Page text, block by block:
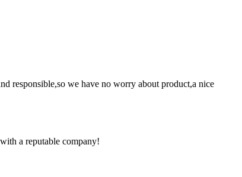
responsible,so we have no worry about product,a nice
a reputable company!